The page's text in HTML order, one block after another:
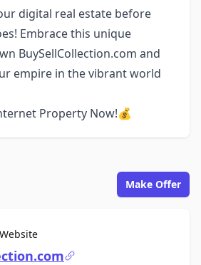
digital real estate before
Embrace this unique
BuySellCollection.com and
empire in the vibrant world
Property Now!💰
Make Offer
For Sale